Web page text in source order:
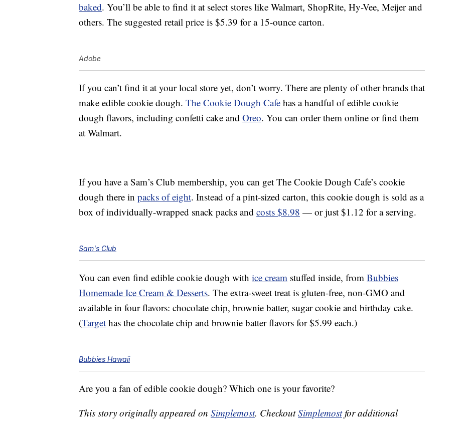
baked. You’ll be able to find it at select stores like Walmart, ShopRite, Hy-Vee, Meijer and
others. The suggested retail price is $5.39 for a 15-ounce carton.
Adobe
If you can’t find it at your local store yet, don’t worry. There are plenty of other brands that
make edible cookie dough. The Cookie Dough Cafe has a handful of edible cookie
dough flavors, including confetti cake and Oreo. You can order them online or find them
at Walmart.
If you have a Sam’s Club membership, you can get The Cookie Dough Cafe’s cookie
dough there in packs of eight. Instead of a pint-sized carton, this cookie dough is sold as a
box of individually-wrapped snack packs and costs $8.98 — or just $1.12 for a serving.
Sam's Club
You can even find edible cookie dough with ice cream stuffed inside, from Bubbies
Homemade Ice Cream & Desserts. The extra-sweet treat is gluten-free, non-GMO and
available in four flavors: chocolate chip, brownie batter, sugar cookie and birthday cake.
(Target has the chocolate chip and brownie batter flavors for $5.99 each.)
Bubbies Hawaii
Are you a fan of edible cookie dough? Which one is your favorite?
This story originally appeared on Simplemost. CheckoutSimplemostfor additional